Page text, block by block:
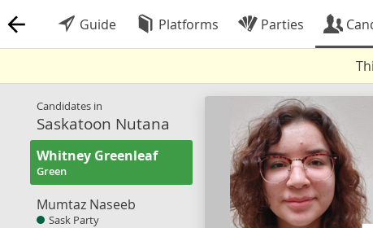
Guide Platforms Parties
Candidates in
Saskatoon Nutana
Whitney Greenleaf
Green
Mumtaz Naseeb
Sask Party